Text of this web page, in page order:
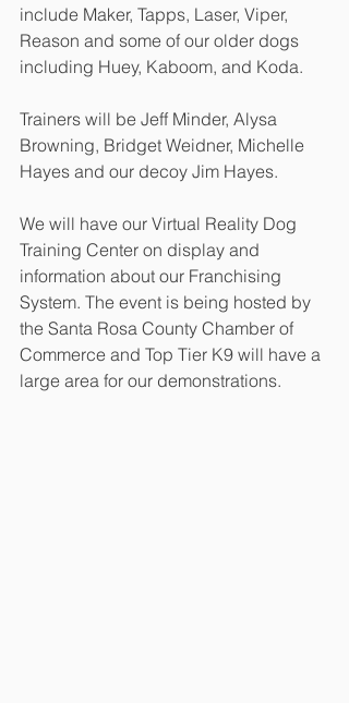
include Maker, Tapps, Laser, Viper,
Reason and some of our older dogs
including Huey, Kaboom, and Koda.
Trainers will be Jeff Minder, Alysa
Browning, Bridget Weidner, Michelle
Hayes and our decoy Jim Hayes.
We will have our Virtual Reality Dog
Training Center on display and
information about our Franchising
System. The event is being hosted by
the Santa Rosa County Chamber of
Commerce and Top Tier K9 will have a
large area for our demonstrations.